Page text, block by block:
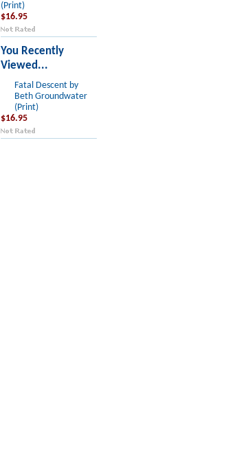
(Print)
$16.95
You Recently
Viewed...
Fatal Descent by
Beth Groundwater
(Print)
$16.95